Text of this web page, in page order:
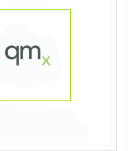
Materials...